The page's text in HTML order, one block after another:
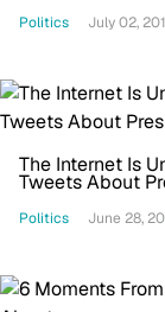
Politics July 02,
The Internet Is
Tweets About
Politics June 28,